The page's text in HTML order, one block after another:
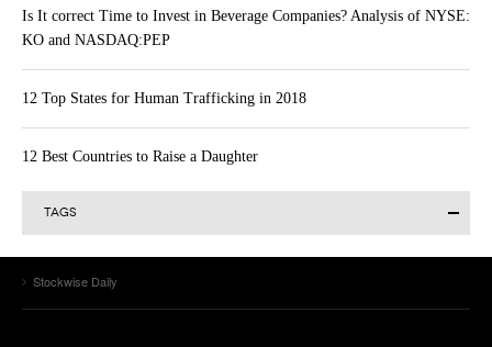
Is It correct Time to Invest in Beverage Companies? Analysis of NYSE:
KO and NASDAQ:PEP
12 Top States for Human Trafficking in 2018
12 Best Countries to Raise a Daughter
TAGS
Alibaba Group Holding Ltd (BABA)
Amazon.com (AMZN)
Apple Inc. (AAPL)
Stockwise Daily